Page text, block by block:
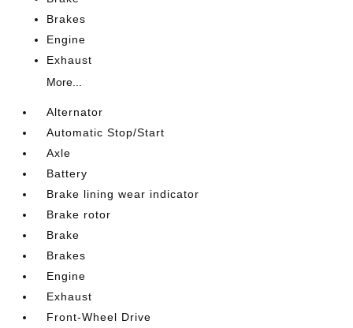
Brakes
Engine
Exhaust
More...
Alternator
Automatic Stop/Start
Axle
Battery
Brake lining wear indicator
Brake rotor
Brake
Brakes
Engine
Exhaust
Front-Wheel Drive